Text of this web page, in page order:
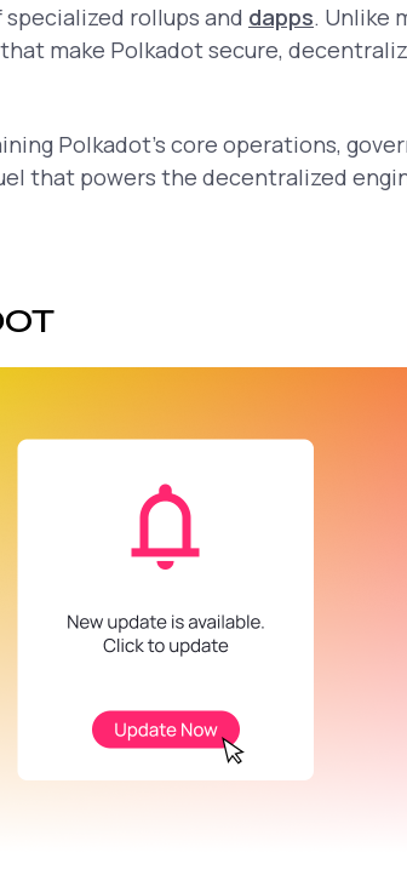
rollups and dapps. Unlike
make Polkadot secure,
Polkadot’s core operations,
that powers the decentralized